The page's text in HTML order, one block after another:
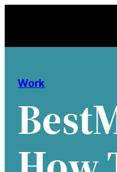
content
Work